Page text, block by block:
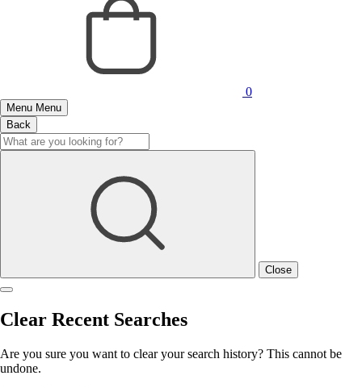
0
Menu Menu
Back
Close
Clear Recent Searches
Are you sure you want to clear your search history? This cannot be
undone.